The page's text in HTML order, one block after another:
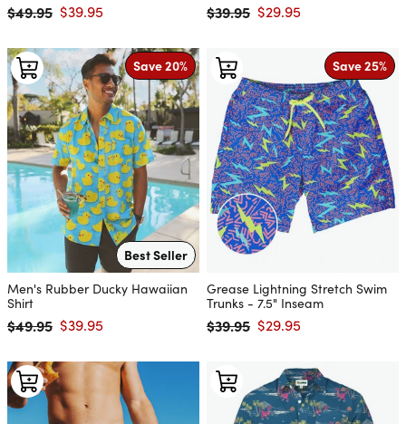
Regular price
$49.95 Sale price
$39.95
Regular price
$39.95 Sale price
$29.95
Save 20%
Best Seller
Men's Rubber Ducky Hawaiian
Shirt
Regular price
$49.95 Sale price
$39.95
Save 25%
Grease Lightning Stretch Swim
Trunks - 7.5" Inseam
Regular price
$39.95 Sale price
$29.95